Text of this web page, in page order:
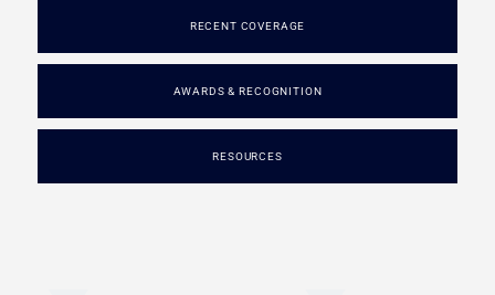
RECENT COVERAGE
AWARDS & RECOGNITION
RESOURCES